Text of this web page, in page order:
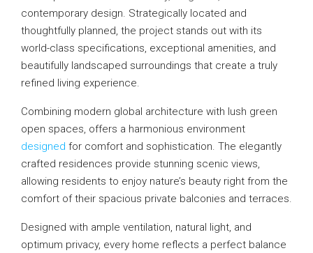
contemporary design. Strategically located and
thoughtfully planned, the project stands out with its
world-class specifications, exceptional amenities, and
beautifully landscaped surroundings that create a truly
refined living experience.
Combining modern global architecture with lush green
open spaces, offers a harmonious environment
designed for comfort and sophistication. The elegantly
crafted residences provide stunning scenic views,
allowing residents to enjoy nature’s beauty right from the
comfort of their spacious private balconies and terraces.
Designed with ample ventilation, natural light, and
optimum privacy, every home reflects a perfect balance